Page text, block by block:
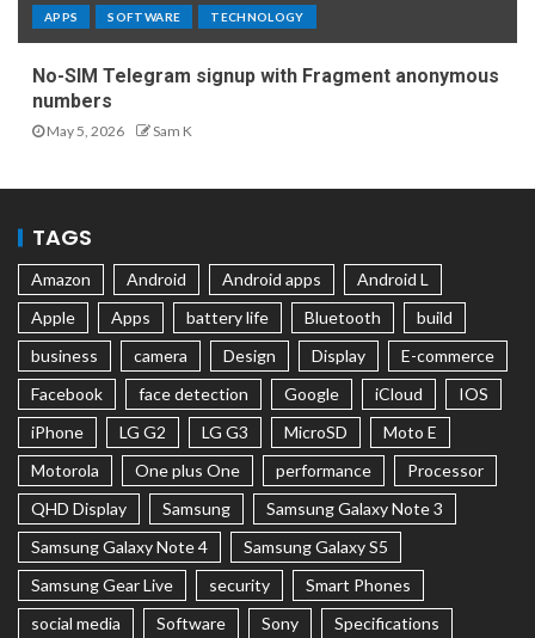
APPS SOFTWARE TECHNOLOGY
No-SIM Telegram signup with Fragment anonymous
numbers
May 5, 2026 Sam K
TAGS
Amazon Android Android apps
Android L
Apple
Apps battery life Bluetooth
build
business
camera Design Display
E-commerce
Facebook
face detection Google iCloud
IOS
iPhone
LG G2 LG G3 MicroSD
Moto E
Motorola
One plus One performance
Processor
QHD Display
Samsung
Samsung Galaxy Note 3
Samsung Galaxy Note 4
Samsung Galaxy S5
Samsung Gear Live
security
Smart Phones
social media
Software Sony Specifications